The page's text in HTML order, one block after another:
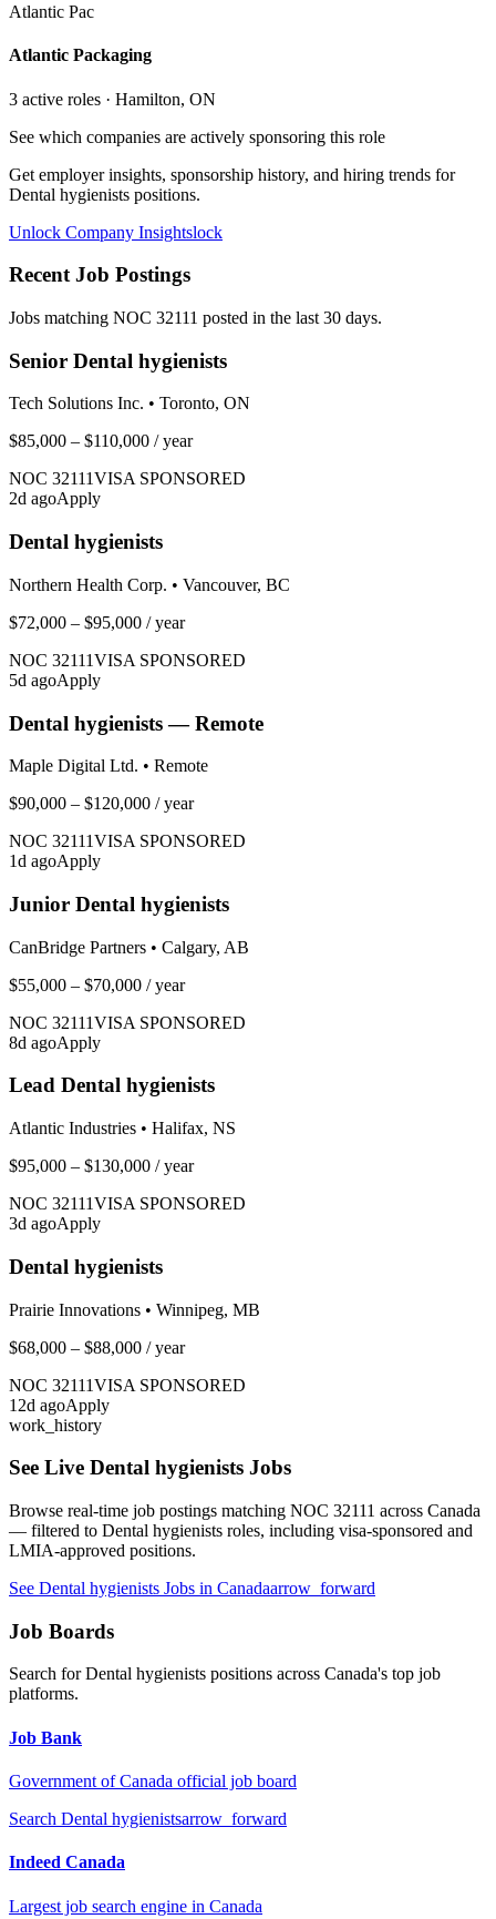
Atlantic Pac
Atlantic Packaging
3 active roles · Hamilton, ON
See which companies are actively sponsoring this role
Get employer insights, sponsorship history, and hiring trends for
Dental hygienists positions.
Unlock Company Insightslock
Recent Job Postings
Jobs matching NOC 32111 posted in the last 30 days.
Senior Dental hygienists
Tech Solutions Inc. • Toronto, ON
$85,000 – $110,000 / year
NOC 32111VISA SPONSORED
2d agoApply
Dental hygienists
Northern Health Corp. • Vancouver, BC
$72,000 – $95,000 / year
NOC 32111VISA SPONSORED
5d agoApply
Dental hygienists — Remote
Maple Digital Ltd. • Remote
$90,000 – $120,000 / year
NOC 32111VISA SPONSORED
1d agoApply
Junior Dental hygienists
CanBridge Partners • Calgary, AB
$55,000 – $70,000 / year
NOC 32111VISA SPONSORED
8d agoApply
Lead Dental hygienists
Atlantic Industries • Halifax, NS
$95,000 – $130,000 / year
NOC 32111VISA SPONSORED
3d agoApply
Dental hygienists
Prairie Innovations • Winnipeg, MB
$68,000 – $88,000 / year
NOC 32111VISA SPONSORED
12d agoApply
work_history
See Live Dental hygienists Jobs
Browse real-time job postings matching NOC 32111 across Canada
— filtered to Dental hygienists roles, including visa-sponsored and
LMIA-approved positions.
See Dental hygienists Jobs in Canadaarrow_forward
Job Boards
Search forDental hygienists positions across Canada's top job
platforms.
Job Bank
Government of Canada official job board
Search Dental hygienistsarrow_forward
Indeed Canada
Largest job search engine in Canada